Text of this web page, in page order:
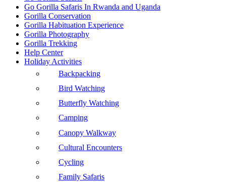
Go Gorilla Safaris In Rwanda and Uganda
Gorilla Conservation
Gorilla Habituation Experience
Gorilla Photography
Gorilla Trekking
Help Center
Holiday Activities
Backpacking
Bird Watching
Butterfly Watching
Camping
Canopy Walkway
Cultural Encounters
Cycling
Family Safaris